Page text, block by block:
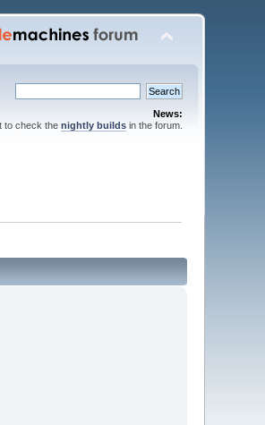
News:
to check the nightly buildsin the forum.